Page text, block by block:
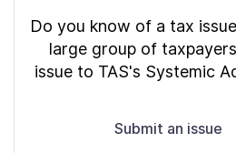
Do you know of a tax
large group of
issue to TAS's Systemic
Submit an issue